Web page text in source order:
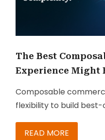
The Best
Experience Might
Composable
flexibility to build
fragmented customer
READ MORE